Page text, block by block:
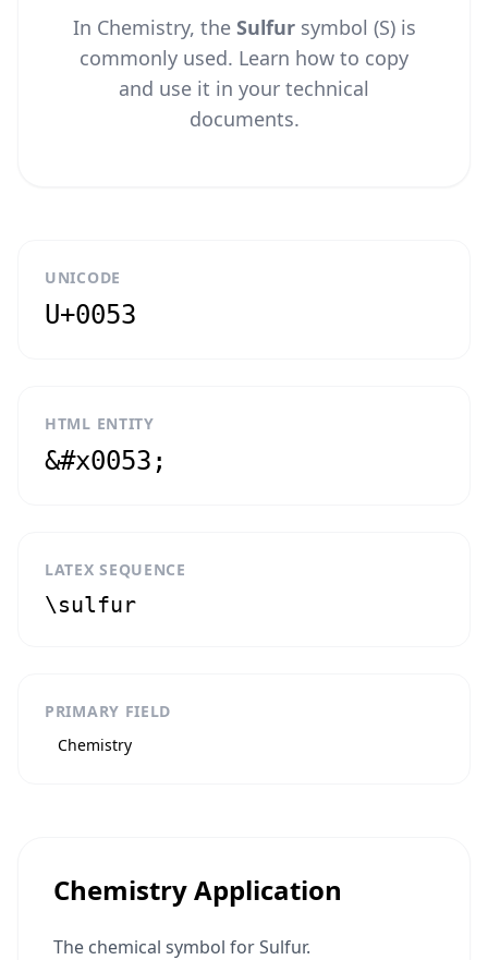
In Chemistry, the Sulfursymbol (S) is
commonly used. Learn how to copy
and use it in your technical
documents.
UNICODE
U+0053
HTML ENTITY
&#x0053;
LATEX SEQUENCE
\sulfur
PRIMARY FIELD
Chemistry
Chemistry Application
The chemical symbol for Sulfur.